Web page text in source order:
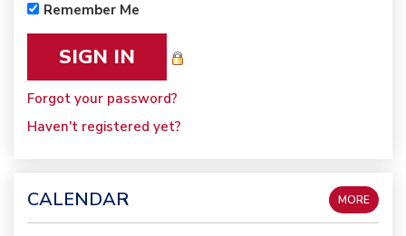
Remember Me
Forgot your password?
Haven't registered yet?
CALENDAR MORE